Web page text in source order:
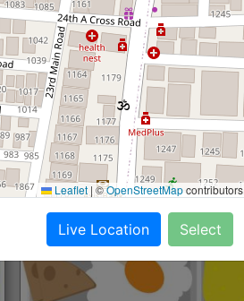
Roti,Dal, Dry Sabji, Curry &
Accompaniment
Get Started
Leaflet |©OpenStreetMapcontributors
Live Location Select